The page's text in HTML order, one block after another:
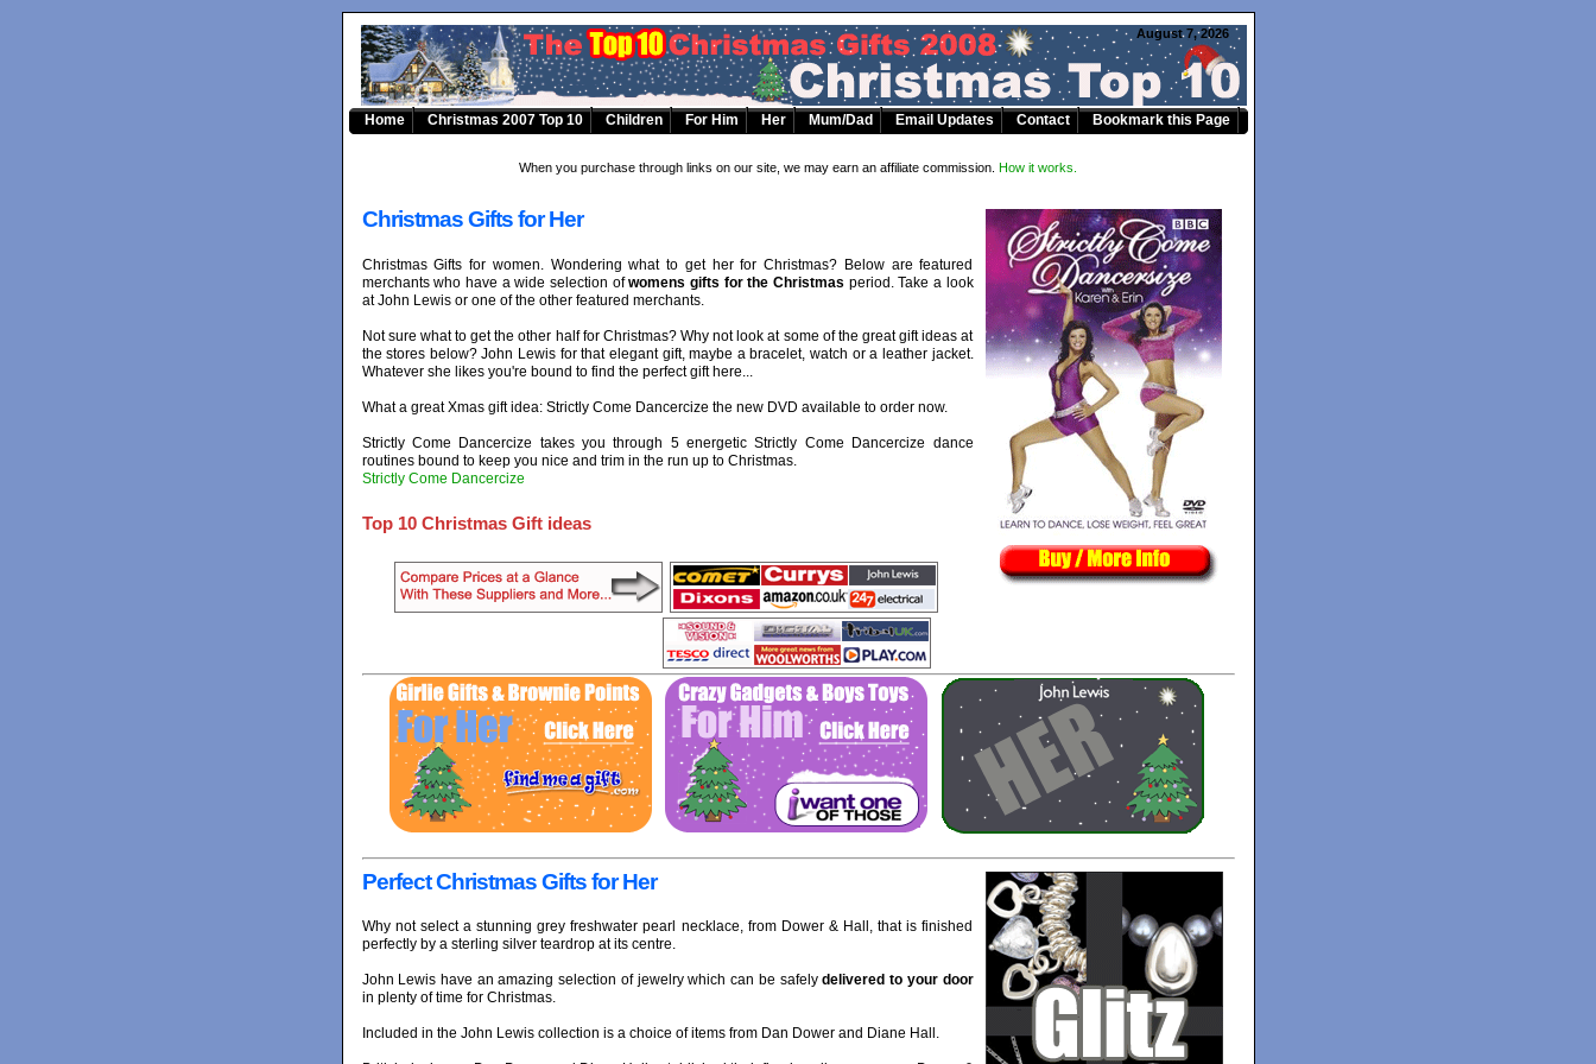
Home Christmas 2007 Top 10 Children For Him Her Mum/Dad Email Updates Contact Bookmark this Page
When you purchase through links on our site, we may earn an affiliate commission. How it works.
Christmas Gifts for Her
Christmas Gifts for women. Wondering what to get her for Christmas? Below are featured
merchants who have a wide selection ofwomens gifts for the Christmas period. Take a look
at John Lewis or one of the other featured merchants.
Not sure what to get the other half for Christmas? Why not look at some of the great gift ideas at
the stores below? John Lewis for that elegant gift, maybe a bracelet, watch or a leather jacket.
Whatever she likes you're bound to find the perfect gift here...
What a great Xmas gift idea: Strictly Come Dancercize the new DVD available to order now.
Strictly Come Dancercize takes you through 5 energetic Strictly Come Dancercize dance
routines bound to keep you nice and trim in the run up to Christmas.
Strictly Come Dancercize
Top 10 Christmas Gift ideas
Perfect Christmas Gifts for Her
Why not select a stunning grey freshwater pearl necklace, from Dower & Hall, that is finished
perfectly by a sterling silver teardrop at its centre.
John Lewis have an amazing selection of jewelry which can be safelydelivered to your door
in plenty of time for Christmas.
Included in the John Lewis collection is a choice of items from Dan Dower and Diane Hall.
August 7, 2026